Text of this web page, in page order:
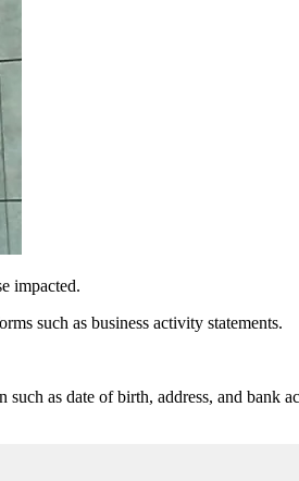
impacted.
such as business activity statements.
as date of birth, address, and bank